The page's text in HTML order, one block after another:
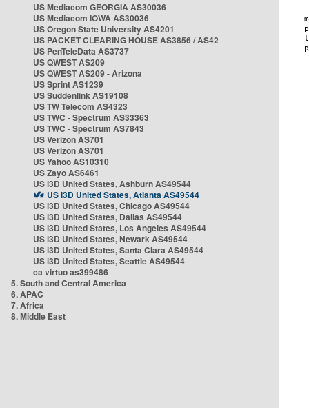
US Mediacom GEORGIA AS30036
US Mediacom IOWA AS30036
US Oregon State University AS4201
US PACKET CLEARING HOUSE AS3856 / AS42
US PenTeleData AS3737
US QWEST AS209
US QWEST AS209 - Arizona
US Sprint AS1239
US Suddenlink AS19108
US TW Telecom AS4323
US TWC - Spectrum AS33363
US TWC - Spectrum AS7843
US Verizon AS701
US Verizon AS701
US Yahoo AS10310
US Zayo AS6461
US i3D United States, Ashburn AS49544
US i3D United States, Atlanta AS49544
US i3D United States, Chicago AS49544
US i3D United States, Dallas AS49544
US i3D United States, Los Angeles AS49544
US i3D United States, Newark AS49544
US i3D United States, Santa Clara AS49544
US i3D United States, Seattle AS49544
ca virtuo as399486
5. South and Central America
6. APAC
7. Africa
8. Middle East